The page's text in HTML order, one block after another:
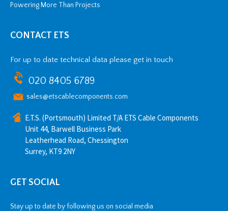
Powering More Than Projects
CONTACT ETS
For up to date technical data please get in touch
020 8405 6789
sales@etscablecomponents.com
E.T.S. (Portsmouth) Limited T/A ETS Cable Components
Unit 44, Barwell Business Park
Leatherhead Road, Chessington
Surrey, KT9 2NY
GET SOCIAL
Stay up to date by following us on social media